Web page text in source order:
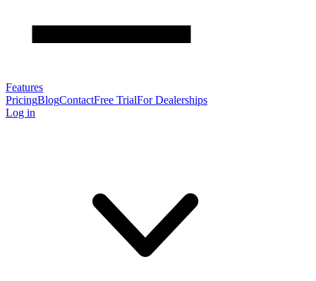
Features
PricingBlogContactFree TrialFor Dealerships
Log in